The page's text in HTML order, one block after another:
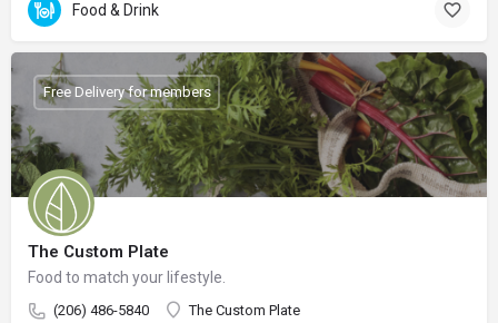
Food & Drink
The Custom Plate
Food to match your lifestyle.
(206) 486-5840 The Custom Plate
Free Delivery for members